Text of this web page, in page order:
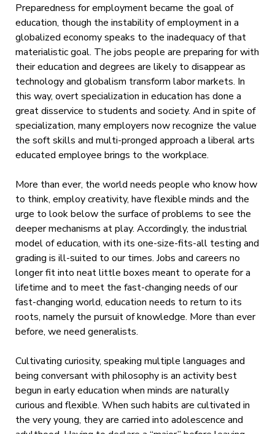
Preparedness for employment became the goal of
education, though the instability of employment in a
globalized economy speaks to the inadequacy of that
materialistic goal. The jobs people are preparing for with
their education and degrees are likely to disappear as
technology and globalism transform labor markets. In
this way, overt specialization in education has done a
great disservice to students and society. And in spite of
specialization, many employers now recognize the value
the soft skills and multi-pronged approach a liberal arts
educated employee brings to the workplace.
More than ever, the world needs people who know how
to think, employ creativity, have flexible minds and the
urge to look below the surface of problems to see the
deeper mechanisms at play. Accordingly, the industrial
model of education, with its one-size-fits-all testing and
grading is ill-suited to our times. Jobs and careers no
longer fit into neat little boxes meant to operate for a
lifetime and to meet the fast-changing needs of our
fast-changing world, education needs to return to its
roots, namely the pursuit of knowledge. More than ever
before, we need generalists.
Cultivating curiosity, speaking multiple languages and
being conversant with philosophy is an activity best
begun in early education when minds are naturally
curious and flexible. When such habits are cultivated in
the very young, they are carried into adolescence and